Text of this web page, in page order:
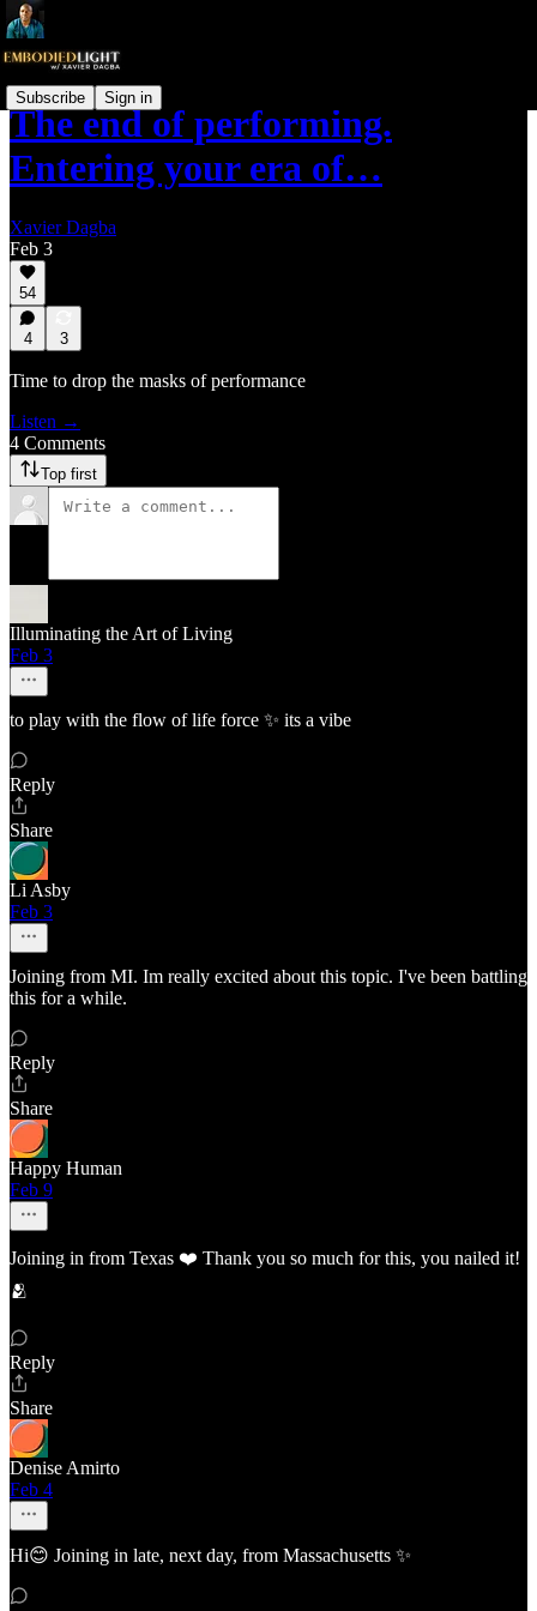
Subscribe Sign in
The end of performing.
Entering your era of…
Xavier Dagba
Feb 3
54
4 3
Time to drop the masks of performance
Listen →
4 Comments
Top first
Illuminating the Art of Living
Feb 3
to play with the flow of life force ✨️ its a vibe
Reply
Share
Li Asby
Feb 3
Joining from MI. Im really excited about this topic. I've been battling
this for a while.
Reply
Share
Happy Human
Feb 9
Joining in from Texas ❤️ Thank you so much for this, you nailed it!
🫂
Reply
Share
Denise Amirto
Feb 4
Hi😊 Joining in late, next day, from Massachusetts ✨